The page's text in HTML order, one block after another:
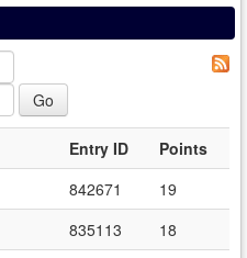
Entry ID
Points
842671
19
835113
18